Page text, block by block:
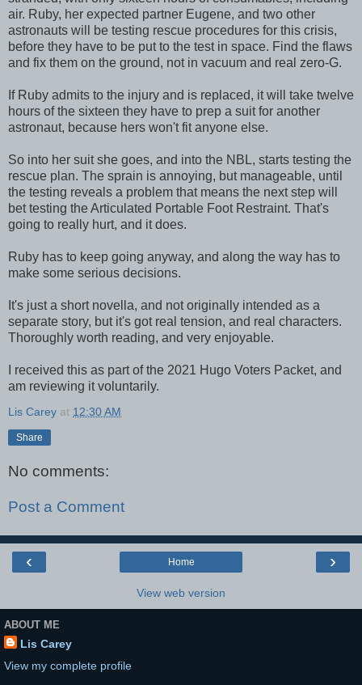
air. Ruby, her expected partner Eugene, and two other
astronauts will be testing rescue procedures for this crisis,
before they have to be put to the test in space. Find the flaws
and fix them on the ground, not in vacuum and real zero-G.
If Ruby admits to the injury and is replaced, it will take twelve
hours of the sixteen they have to prep a suit for another
astronaut, because hers won't fit anyone else.
So into her suit she goes, and into the NBL, starts testing the
rescue plan. The sprain is annoying, but manageable, until
the testing reveals a problem that means the next step will
bet testing the Articulated Portable Foot Restraint. That's
going to really hurt, and it does.
Ruby has to keep going anyway, and along the way has to
make some serious decisions.
It's just a short novella, and not originally intended as a
separate story, but it's got real tension, and real characters.
Thoroughly worth reading, and very enjoyable.
I received this as part of the 2021 Hugo Voters Packet, and
am reviewing it voluntarily.
Lis Carey at 12:30 AM
Share
No comments:
Post a Comment
‹ ›
Home
View web version
ABOUT ME
Lis Carey
View my complete profile